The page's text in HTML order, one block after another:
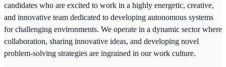
candidates who are excited to work in a highly energetic, creative,
and innovative team dedicated to developing autonomous systems
for challenging environments. We operate in a dynamic sector where
collaboration, sharing innovative ideas, and developing novel
problem-solving strategies are ingrained in our work culture.